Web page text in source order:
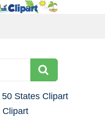
50 States Clipart
Clipart